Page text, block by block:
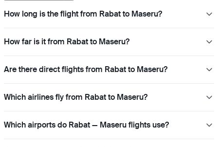
How long is the flight from Rabat to Maseru?
How far is it from Rabat to Maseru?
Are there direct flights from Rabat to Maseru?
Which airlines fly from Rabat to Maseru?
Which airports do Rabat — Maseru flights use?